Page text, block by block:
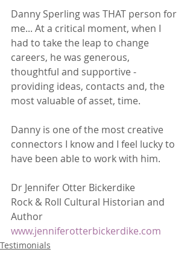
Danny Sperling was THAT person for
me... At a critical moment, when I
had to take the leap to change
careers, he was generous,
thoughtful and supportive -
providing ideas, contacts and, the
most valuable of asset, time.
Danny is one of the most creative
connectors I know and I feel lucky to
have been able to work with him.
Dr Jennifer Otter Bickerdike
Rock & Roll Cultural Historian and
Author
www.jenniferotterbickerdike.com
Testimonials